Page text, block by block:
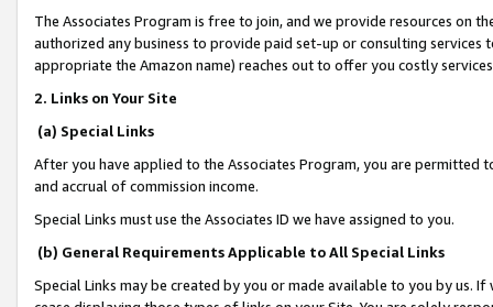
The Associates Program is free to join, and we provide resources on
authorized any business to provide paid set-up or consulting
appropriate the Amazon name) reaches out to offer you costly
2. Links on Your Site
(a) Special Links
After you have applied to the Associates Program, you are permitted
and accrual of commission income.
Special Links must use the Associates ID we have assigned to you.
(b) General Requirements Applicable to All Special Links
Special Links may be created by you or made available to you by us.